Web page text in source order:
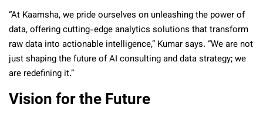
“At Kaamsha, we pride ourselves on unleashing the power of
data, offering cutting-edge analytics solutions that transform
raw data into actionable intelligence,” Kumar says. “We are not
just shaping the future of AI consulting and data strategy; we
are redefining it.”
Vision for the Future